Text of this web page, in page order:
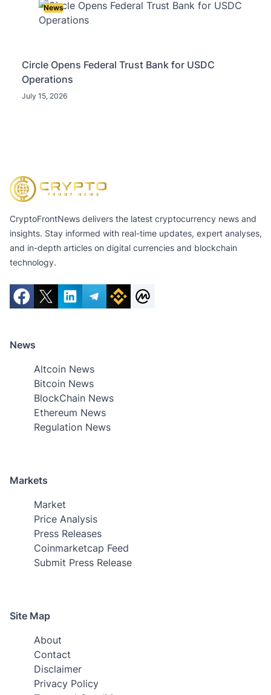
News
Circle Opens Federal Trust Bank for USDC
Operations
July 15, 2026
CryptoFrontNews delivers the latest cryptocurrency news and
insights. Stay informed with real-time updates, expert analyses,
and in-depth articles on digital currencies and blockchain
technology.
News
Altcoin News
Bitcoin News
BlockChain News
Ethereum News
Regulation News
Markets
Market
Price Analysis
Press Releases
Coinmarketcap Feed
Submit Press Release
Site Map
About
Contact
Disclaimer
Privacy Policy